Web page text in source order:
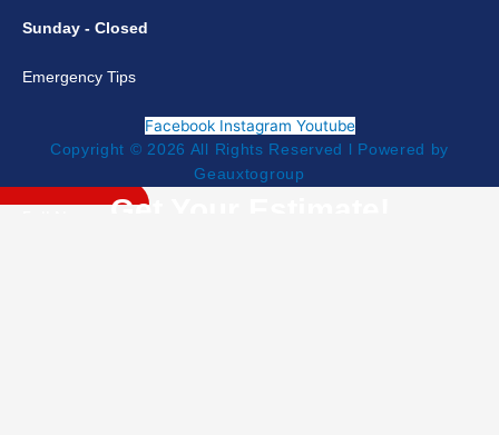
Sunday - Closed
Emergency Tips
Facebook Instagram Youtube
Copyright © 2026 All Rights Reserved l Powered by
Geauxtogroup
Get Your Estimate!